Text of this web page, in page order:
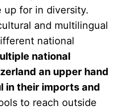
up for in diversity.
and multilingual
national
national
an upper hand
in their imports and
to reach outside